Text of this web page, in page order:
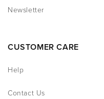
Newsletter
CUSTOMER CARE
Help
Contact Us